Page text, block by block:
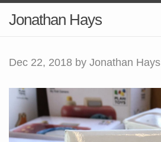
Jonathan Hays
Dec 22, 2018 by Jonathan Hays